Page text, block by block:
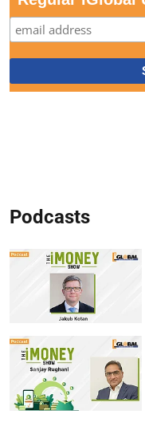
Podcasts